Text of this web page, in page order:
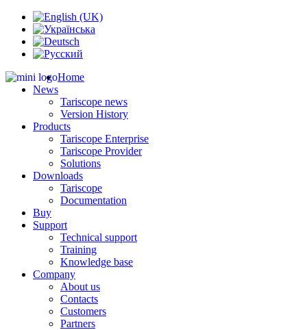
Home
News
Tariscope news
Version History
Products
Tariscope Enterprise
Tariscope Provider
Solutions
Downloads
Tariscope
Documentation
Buy
Support
Technical support
Training
Knowledge base
Company
About us
Contacts
Customers
Partners